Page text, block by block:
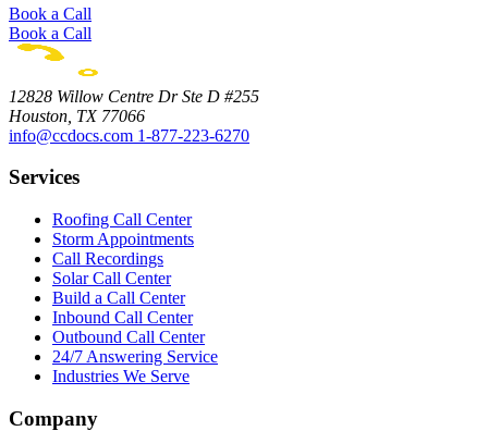
Book a Call
Book a Call
12828 Willow Centre Dr Ste D #255
Houston, TX 77066
info@ccdocs.com 1-877-223-6270
Services
Roofing Call Center
Storm Appointments
Call Recordings
Solar Call Center
Build a Call Center
Inbound Call Center
Outbound Call Center
24/7 Answering Service
Industries We Serve
Company